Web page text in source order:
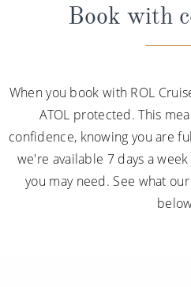
Book with
When you book with ROL
ATOL protected. This
confidence, knowing you are
we're available 7 days a
you may need. See what